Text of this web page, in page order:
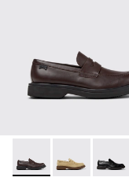
Norman - K101001-
Norman -